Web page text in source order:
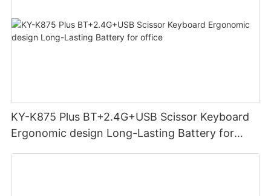
KY-K875 Plus BT+2.4G+USB Scissor Keyboard
Ergonomic design Long-Lasting Battery for